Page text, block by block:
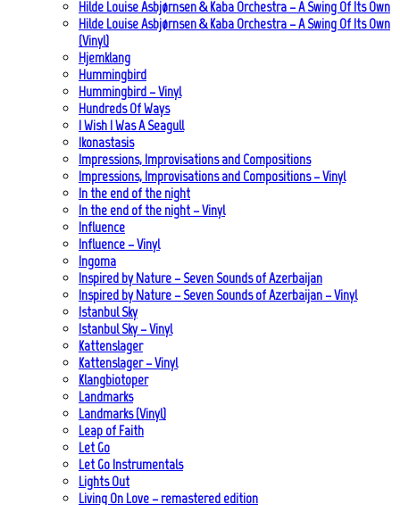
Hilde Louise Asbjørnsen & Kaba Orchestra – A Swing Of Its Own
Hilde Louise Asbjørnsen & Kaba Orchestra – A Swing Of Its Own
(Vinyl)
Hjemklang
Hummingbird
Hummingbird – Vinyl
Hundreds Of Ways
I Wish I Was A Seagull
Ikonastasis
Impressions, Improvisations and Compositions
Impressions, Improvisations and Compositions – Vinyl
In the end of the night
In the end of the night – Vinyl
Influence
Influence – Vinyl
Ingoma
Inspired by Nature – Seven Sounds of Azerbaijan
Inspired by Nature – Seven Sounds of Azerbaijan – Vinyl
Istanbul Sky
Istanbul Sky – Vinyl
Kattenslager
Kattenslager – Vinyl
Klangbiotoper
Landmarks
Landmarks (Vinyl)
Leap of Faith
Let Go
Let Go Instrumentals
Lights Out
Living On Love – remastered edition